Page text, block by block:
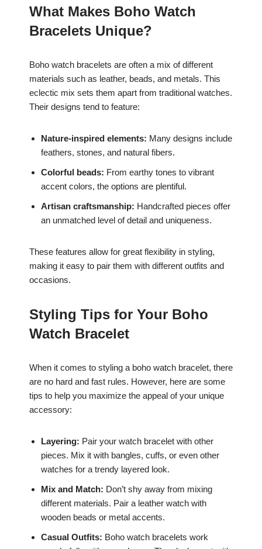
What Makes Boho Watch
Bracelets Unique?
Boho watch bracelets are often a mix of different
materials such as leather, beads, and metals. This
eclectic mix sets them apart from traditional watches.
Their designs tend to feature:
Nature-inspired elements: Many designs include
feathers, stones, and natural fibers.
Colorful beads: From earthy tones to vibrant
accent colors, the options are plentiful.
Artisan craftsmanship: Handcrafted pieces offer
an unmatched level of detail and uniqueness.
These features allow for great flexibility in styling,
making it easy to pair them with different outfits and
occasions.
Styling Tips for Your Boho
Watch Bracelet
When it comes to styling a boho watch bracelet, there
are no hard and fast rules. However, here are some
tips to help you maximize the appeal of your unique
accessory:
Layering: Pair your watch bracelet with other
pieces. Mix it with bangles, cuffs, or even other
watches for a trendy layered look.
Mix and Match: Don’t shy away from mixing
different materials. Pair a leather watch with
wooden beads or metal accents.
Casual Outfits: Boho watch bracelets work